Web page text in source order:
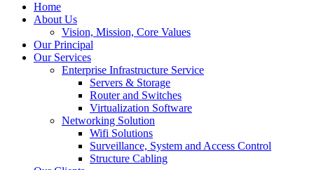
Home
About Us
Vision, Mission, Core Values
Our Principal
Our Services
Enterprise Infrastructure Service
Servers & Storage
Router and Switches
Virtualization Software
Networking Solution
Wifi Solutions
Surveillance, System and Access Control
Structure Cabling